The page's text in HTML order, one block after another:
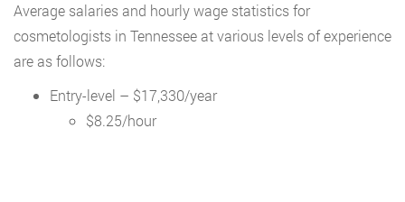
Average salaries and hourly wage statistics for
cosmetologists in Tennessee at various levels of experience
are as follows:
Entry-level – $17,330/year
$8.25/hour